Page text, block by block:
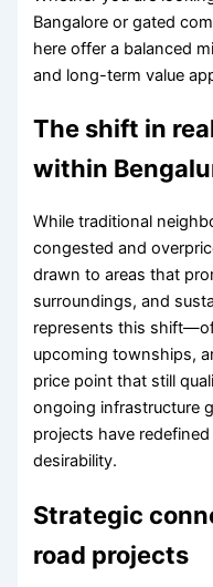
Bangalore or gated
here offer a balanced
and long-term value
The shift in
within
While traditional
congested and
drawn to areas that
surroundings, and
represents this
upcoming townships,
price point that still
ongoing infrastructure
projects have redefined
desirability.
Strategic
road projects